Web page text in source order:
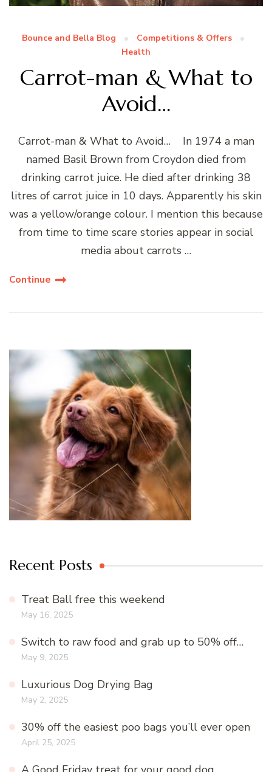
Bounce and Bella Blog
Competitions & Offers
Health
Carrot-man & What to
Avoid…
Carrot-man & What to Avoid… In 1974 a man
named Basil Brown from Croydon died from
drinking carrot juice. He died after drinking 38
litres of carrot juice in 10 days. Apparently his skin
was a yellow/orange colour. I mention this because
from time to time scare stories appear in social
media about carrots …
Continue
Recent Posts
Treat Ball free this weekend
May 16, 2025
Switch to raw food and grab up to 50% off…
May 9, 2025
Luxurious Dog Drying Bag
May 2, 2025
30% off the easiest poo bags you’ll ever open
April 25, 2025